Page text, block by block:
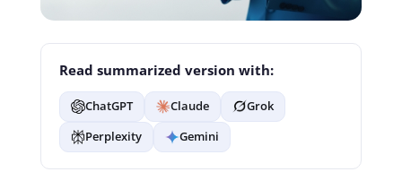
Read summarized version with:
ChatGPT Claude
Grok
Perplexity
Gemini